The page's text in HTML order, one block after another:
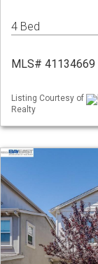
4 Bed
MLS# 41134669
Listing Courtesy of
Realty